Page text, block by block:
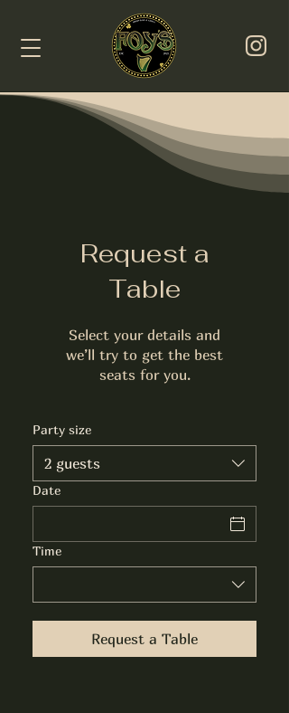
Request a
Table
Select your details and
we’ll try to get the best
seats for you.
Party size
2 guests
Date
Time
Request a Table